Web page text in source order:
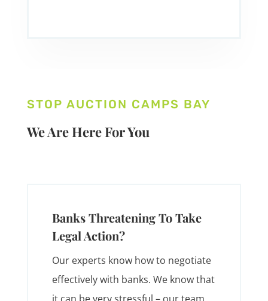
STOP AUCTION CAMPS BAY
We Are Here For You
Banks Threatening To Take
Legal Action?
Our experts know how to negotiate
effectively with banks. We know that